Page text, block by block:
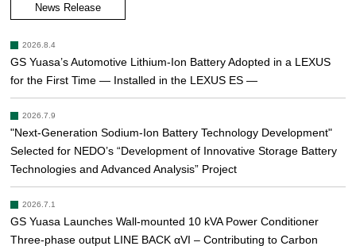
News Release
2026.8.4
GS Yuasa’s Automotive Lithium-Ion Battery Adopted in a LEXUS
for the First Time — Installed in the LEXUS ES —
2026.7.9
"Next-Generation Sodium-Ion Battery Technology Development"
Selected for NEDO’s “Development of Innovative Storage Battery
Technologies and Advanced Analysis” Project
2026.7.1
GS Yuasa Launches Wall-mounted 10 kVA Power Conditioner
Three-phase output LINE BACK αVI – Contributing to Carbon